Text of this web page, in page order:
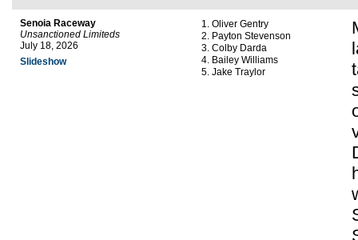
Senoia Raceway
Unsanctioned Limiteds
July 18, 2026
Slideshow
Oliver Gentry
Payton Stevenson
Colby Darda
Bailey Williams
Jake Traylor